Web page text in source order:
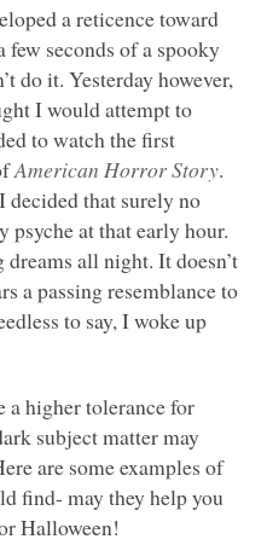
a reticence toward
seconds of a spooky
do it. Yesterday however,
I would attempt to
to watch the first
American Horror Story.
decided that surely no
psyche at that early hour.
all night. It doesn’t
a passing resemblance to
to say, I woke up
a higher tolerance for
subject matter may
are some examples of
find- may they help you
Halloween!